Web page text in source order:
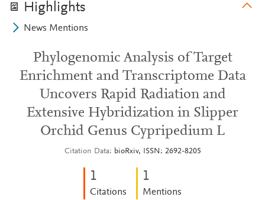
Highlights
News Mentions
Phylogenomic Analysis of Target
Enrichment and Transcriptome Data
Uncovers Rapid Radiation and
Extensive Hybridization in Slipper
Orchid Genus Cypripedium L
Citation Data bioRxiv, ISSN: 2692-8205
1
Citations
1
Mentions